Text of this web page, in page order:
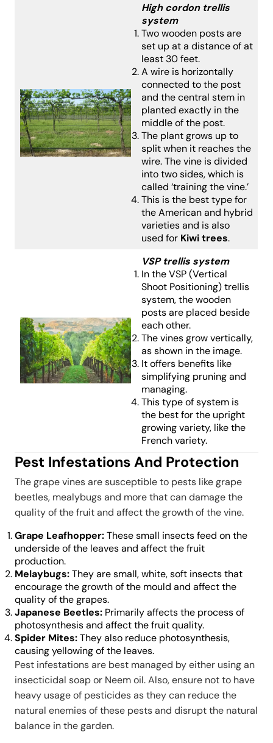
High cordon trellis
system
Two wooden posts are
set up at a distance of at
least 30 feet.
A wire is horizontally
connected to the post
and the central stem in
planted exactly in the
middle of the post.
The plant grows up to
split when it reaches the
wire. The vine is divided
into two sides, which is
called ‘training the vine.’
This is the best type for
the American and hybrid
varieties and is also
used for Kiwi trees.
VSP trellis system
In the VSP (Vertical
Shoot Positioning) trellis
system, the wooden
posts are placed beside
each other.
The vines grow vertically,
as shown in the image.
It offers benefits like
simplifying pruning and
managing.
This type of system is
the best for the upright
growing variety, like the
French variety.
Pest Infestations And Protection
The grape vines are susceptible to pests like grape
beetles, mealybugs and more that can damage the
quality of the fruit and affect the growth of the vine.
Grape Leafhopper:These small insects feed on the
underside of the leaves and affect the fruit
production.
Melaybugs:They are small, white, soft insects that
encourage the growth of the mould and affect the
quality of the grapes.
Japanese Beetles: Primarily affects the process of
photosynthesis and affect the fruit quality.
Spider Mites:They also reduce photosynthesis,
causing yellowing of the leaves.
Pest infestations are best managed by either using an
insecticidal soap or Neem oil. Also, ensure not to have
heavy usage of pesticides as they can reduce the
natural enemies of these pests and disrupt the natural
balance in the garden.